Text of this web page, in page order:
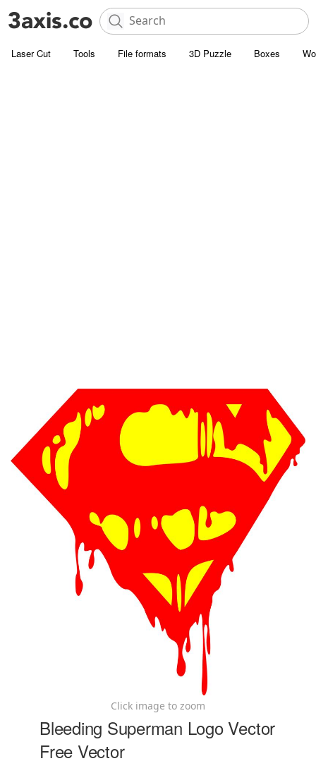
Laser Cut Tools File formats 3D Puzzle Boxes
Click image to zoom
Bleeding Superman Logo Vector
Free Vector